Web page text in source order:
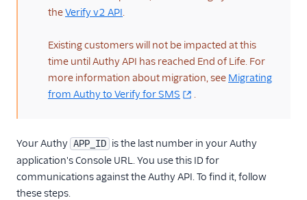
theVerify v2 API.
Existing customers will not be impacted at this
time until Authy API has reached End of Life. For
more information about migration, see Migrating
from Authy to Verify for SMS
.
Your Authy APP_ID is the last number in your Authy
application's Console URL. You use this ID for
communications against the Authy API. To find it, follow
these steps.